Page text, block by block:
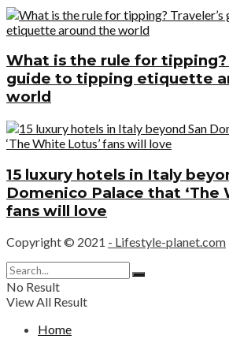
What is the rule for tipping?
guide to tipping etiquette
world
15 luxury hotels in Italy
Domenico Palace that ‘The
fans will love
Copyright © 2021 - Lifestyle-planet.com
No Result
View All Result
Home